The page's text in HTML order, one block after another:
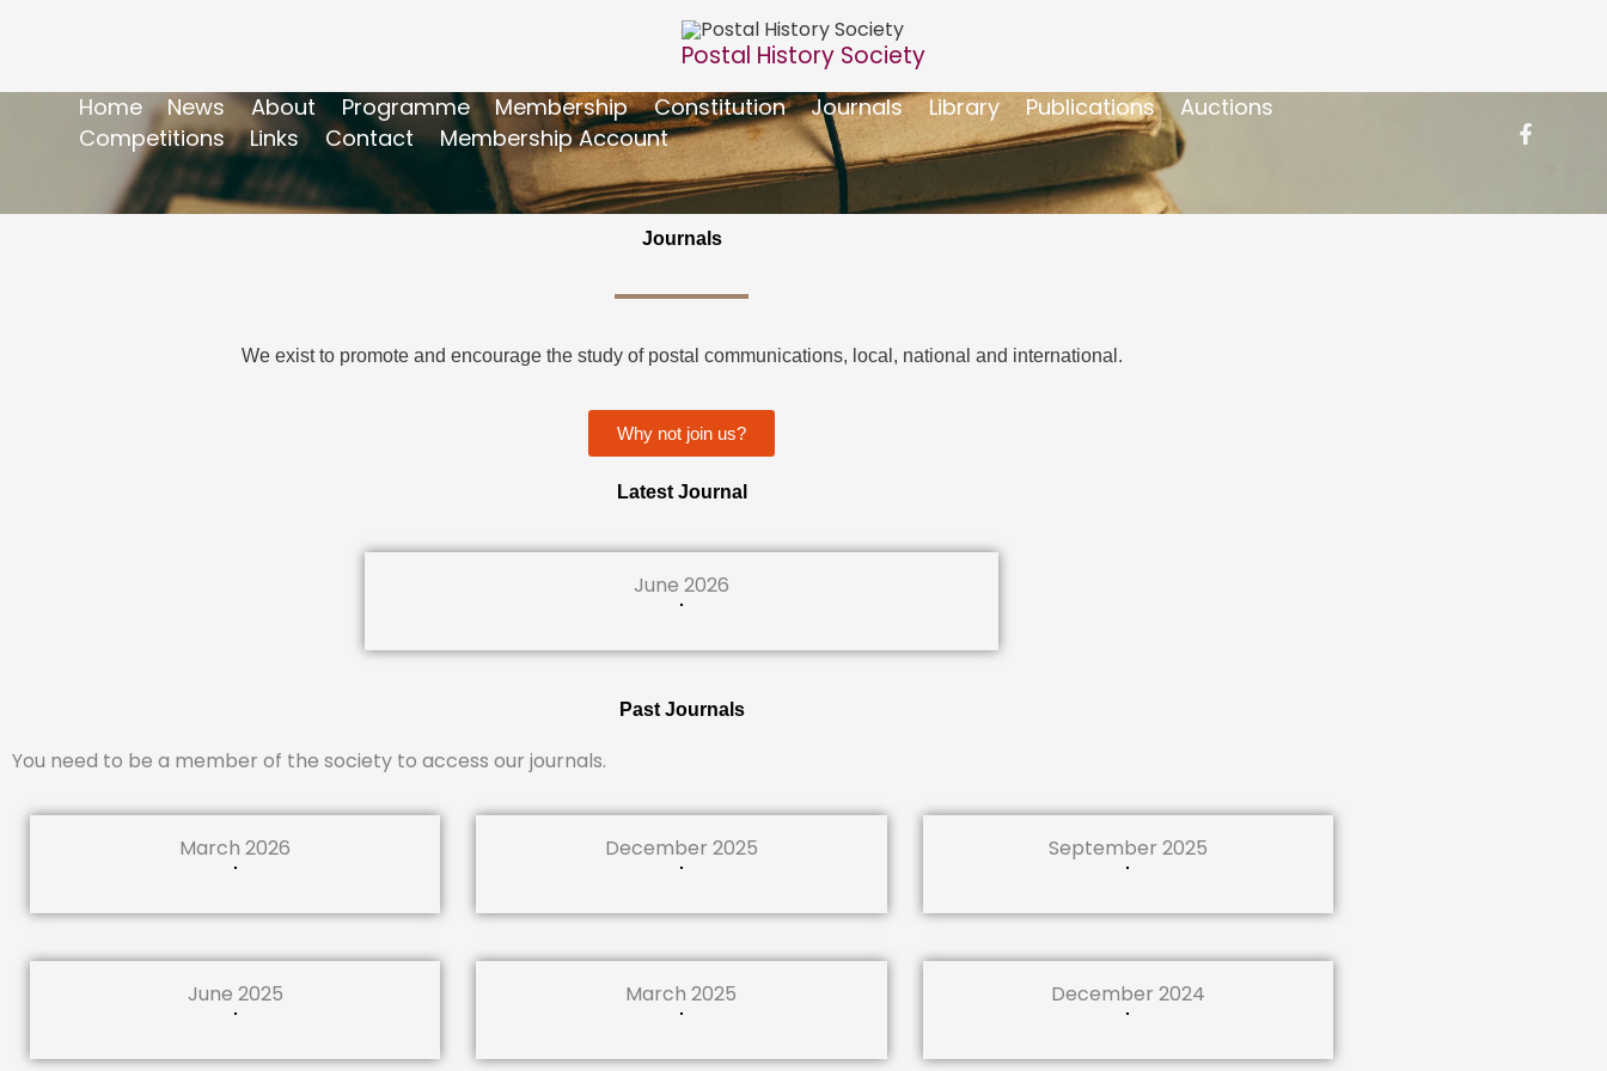
Postal History Society
Home News About Programme Membership Constitution Journals Library Publications
Auctions
Competitions
Links Contact Membership Account
Journals
We exist to promote and encourage the study of postal communications, local, national and international.
Why not join us?
Latest Journal
June 2026
Past Journals
You need to be a member of the society to access our journals.
March 2026 December 2025 September 2025
June 2025 March 2025 December 2024